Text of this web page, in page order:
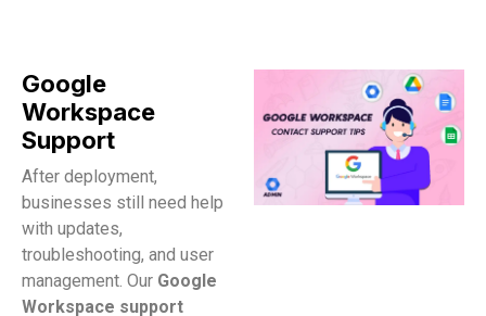
Google
Workspace
Support
After deployment,
businesses still need help
with updates,
troubleshooting, and user
management. Our Google
Workspace support